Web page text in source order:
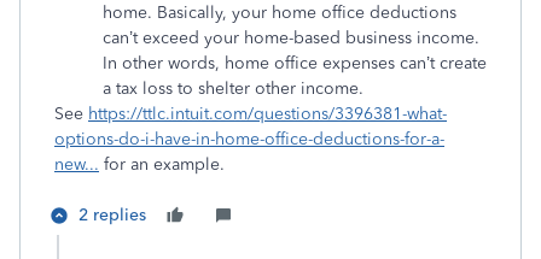
home. Basically, your home office deductions
can’t exceed your home-based business income.
In other words, home office expenses can’t create
a tax loss to shelter other income.
See https://ttlc.intuit.com/questions/3396381-what-
options-do-i-have-in-home-office-deductions-for-a-
new... for an example.
2 replies